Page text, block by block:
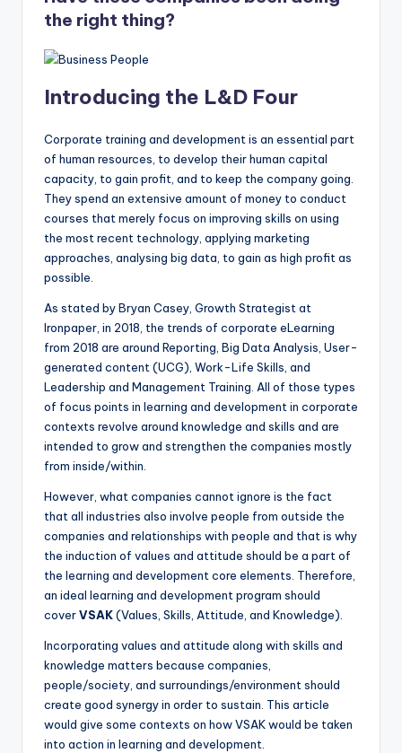
the right thing?
Introducing the L&D Four
Corporate training and development is an essential part
of human resources, to develop their human capital
capacity, to gain profit, and to keep the company going.
They spend an extensive amount of money to conduct
courses that merely focus on improving skills on using
the most recent technology, applying marketing
approaches, analysing big data, to gain as high profit as
possible.
As stated by Bryan Casey, Growth Strategist at
Ironpaper, in 2018, the trends of corporate eLearning
from 2018 are around Reporting, Big Data Analysis, User-
generated content (UCG), Work-Life Skills, and
Leadership and Management Training. All of those types
of focus points in learning and development in corporate
contexts revolve around knowledge and skills and are
intended to grow and strengthen the companies mostly
from inside/within.
However, what companies cannot ignore is the fact
that all industries also involve people from outside the
companies and relationships with people and that is why
the induction of values and attitude should be a part of
the learning and development core elements. Therefore,
an ideal learning and development program should
coverVSAK(Values, Skills, Attitude, and Knowledge).
Incorporating values and attitude along with skills and
knowledge matters because companies,
people/society, and surroundings/environment should
create good synergy in order to sustain. This article
would give some contexts on how VSAK would be taken
into action in learning and development.